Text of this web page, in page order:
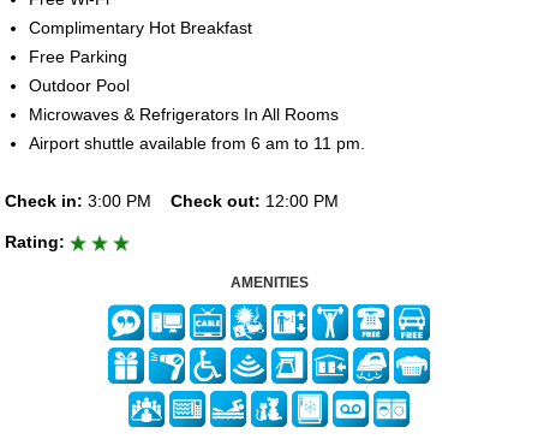
Complimentary Hot Breakfast
Free Parking
Outdoor Pool
Microwaves & Refrigerators In All Rooms
Airport shuttle available from 6 am to 11 pm.
Check in: 3:00 PM Check out: 12:00 PM
Rating:
AMENITIES